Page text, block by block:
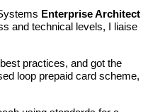
Enterprise Architect
and technical levels, I liaise
practices, and got the
loop prepaid card scheme,